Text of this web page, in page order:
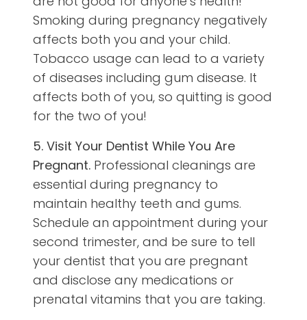
Smoking during pregnancy negatively
affects both you and your child.
Tobacco usage can lead to a variety
of diseases including gum disease. It
affects both of you, so quitting is good
for the two of you!
5. Visit Your Dentist While You Are
Pregnant. Professional cleanings are
essential during pregnancy to
maintain healthy teeth and gums.
Schedule an appointment during your
second trimester, and be sure to tell
your dentist that you are pregnant
and disclose any medications or
prenatal vitamins that you are taking.